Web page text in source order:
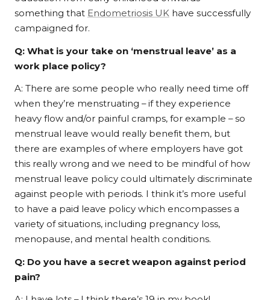
something that Endometriosis UK have successfully
campaigned for.
Q: What is your take on ‘menstrual leave’ as a
work place policy?
A: There are some people who really need time off
when they’re menstruating – if they experience
heavy flow and/or painful cramps, for example – so
menstrual leave would really benefit them, but
there are examples of where employers have got
this really wrong and we need to be mindful of how
menstrual leave policy could ultimately discriminate
against people with periods. I think it’s more useful
to have a paid leave policy which encompasses a
variety of situations, including pregnancy loss,
menopause, and mental health conditions.
Q: Do you have a secret weapon against period
pain?